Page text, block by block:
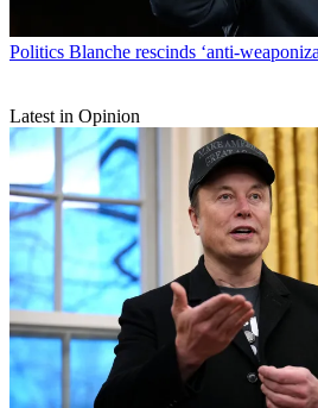
Politics Blanche rescinds ‘anti-
Latest in Opinion